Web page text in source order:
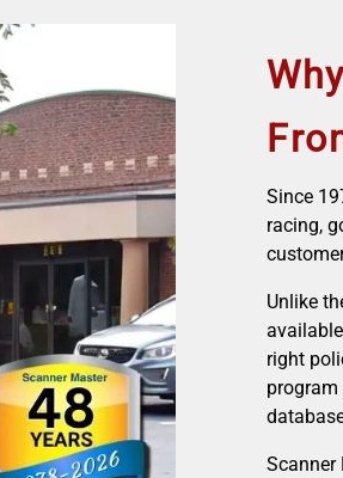
Since
racing,
Unlike
right
Scanner